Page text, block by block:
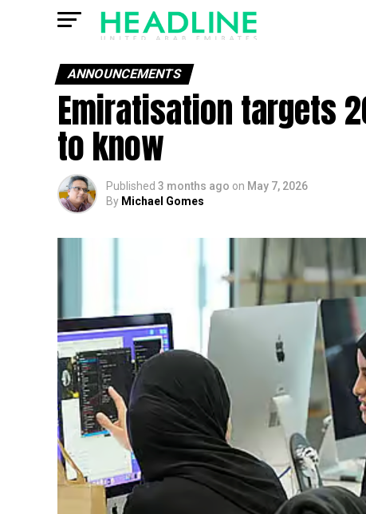
ANNOUNCEMENTS
Emiratisation targets
to know
Published 3 months ago on May 7, 2026
By Michael Gomes